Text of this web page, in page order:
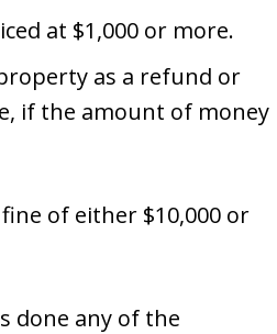
at $1,000 or more.
as a refund or
if the amount of money
of either $10,000 or
done any of the